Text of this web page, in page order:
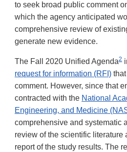
to seek broad public comment
which the agency anticipated
comprehensive review of
generate new evidence.
The Fall 2020 Unified Agenda2
request for information (RFI)
comment. However, since that
contracted with the National
Engineering, and Medicine
comprehensive and systematic
review of the scientific literature
report of the study results. The